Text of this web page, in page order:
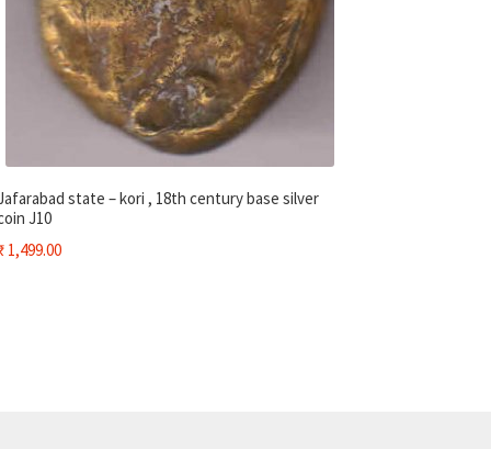
state – kori , 18th century base silver
J10
1,499.00